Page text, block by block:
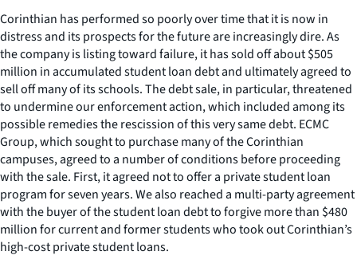
Corinthian has performed so poorly over time that it is now in
distress and its prospects for the future are increasingly dire. As
the company is listing toward failure, it has sold off about $505
million in accumulated student loan debt and ultimately agreed to
sell off many of its schools. The debt sale, in particular, threatened
to undermine our enforcement action, which included among its
possible remedies the rescission of this very same debt. ECMC
Group, which sought to purchase many of the Corinthian
campuses, agreed to a number of conditions before proceeding
with the sale. First, it agreed not to offer a private student loan
program for seven years. We also reached a multi-party agreement
with the buyer of the student loan debt to forgive more than $480
million for current and former students who took out Corinthian’s
high-cost private student loans.